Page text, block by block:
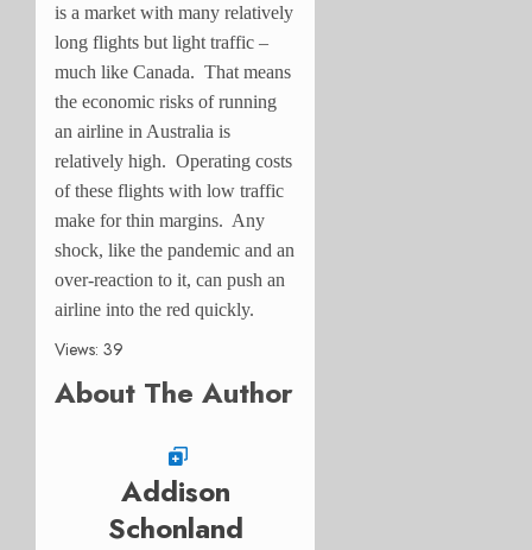
is a market with many relatively
long flights but light traffic –
much like Canada. That means
the economic risks of running
an airline in Australia is
relatively high. Operating costs
of these flights with low traffic
make for thin margins. Any
shock, like the pandemic and an
over-reaction to it, can push an
airline into the red quickly.
Views: 39
About The Author
Addison
Schonland